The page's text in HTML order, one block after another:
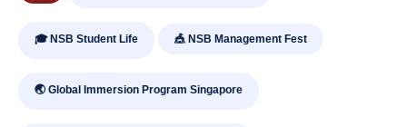
🎓 NSB Student Life 🎪 NSB Management Fest
🌏 Global Immersion Program Singapore